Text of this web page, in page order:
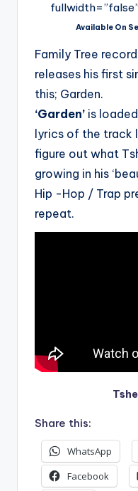
Available On
Family Tree
releases his first
this; Garden.
‘Garden’ is
lyrics of the track
figure out what
growing in his
Hip -Hop / Trap
repeat.
Share this:
WhatsApp
Facebook